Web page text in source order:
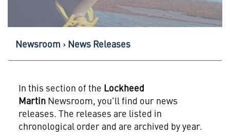
Newsroom News Releases
In this section of the Lockheed
MartinNewsroom, you'll find our news
releases. The releases are listed in
chronological order and are archived by year.